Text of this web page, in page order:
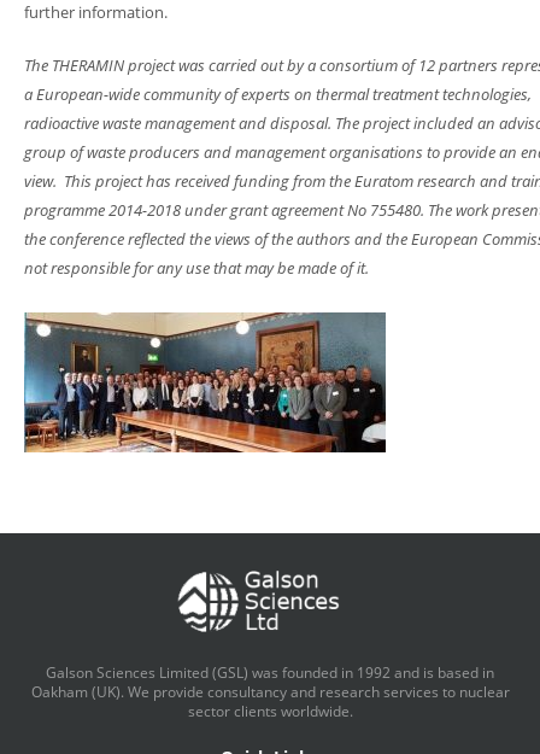
further information.
The THERAMIN project was carried out by a consortium of 12 partners
a European-wide community of experts on thermal treatment technologies,
radioactive waste management and disposal. The project included an
group of waste producers and management organisations to provide an
view. This project has received funding from the Euratom research and
programme 2014-2018 under grant agreement No 755480. The work
the conference reflected the views of the authors and the European
not responsible for any use that may be made of it.
Galson Sciences Limited (GSL) was founded in 1992 and is based in
Oakham (UK). We provide consultancy and research services to nuclear
sector clients worldwide.